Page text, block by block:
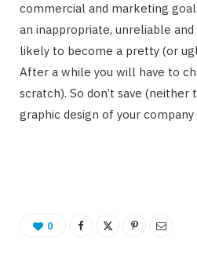
commercial and marketing
an inappropriate, unreliable and
likely to become a pretty (or
After a while you will have to
scratch). So don’t save
graphic design of your company
0